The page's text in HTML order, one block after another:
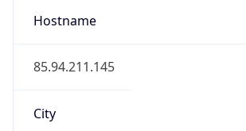
Hostname
85.94.211.145
City